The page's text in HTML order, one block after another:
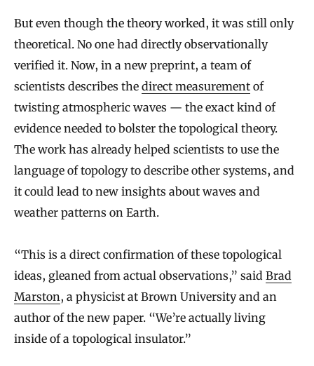
But even though the theory worked, it was still only
theoretical. No one had directly observationally
verified it. Now, in a new preprint, a team of
scientists describes the direct measurement of
twisting atmospheric waves — the exact kind of
evidence needed to bolster the topological theory.
The work has already helped scientists to use the
language of topology to describe other systems, and
it could lead to new insights about waves and
weather patterns on Earth.
“This is a direct confirmation of these topological
ideas, gleaned from actual observations,” said Brad
Marston, a physicist at Brown University and an
author of the new paper. “We’re actually living
inside of a topological insulator.”